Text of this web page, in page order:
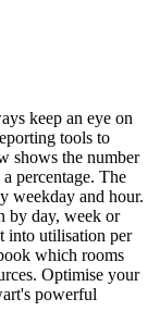
keep an eye on
tools to
shows the number
percentage. The
weekday and hour.
by day, week or
into utilisation per
which rooms
Optimise your
's powerful